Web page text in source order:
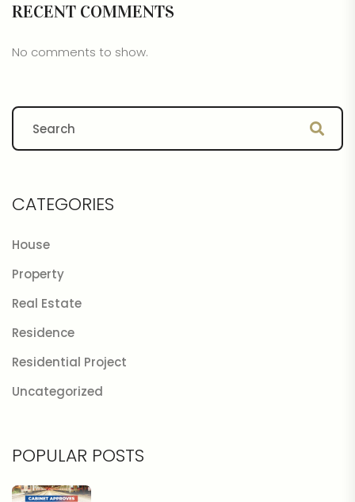
RECENT COMMENTS
No comments to show.
CATEGORIES
House
Property
Real Estate
Residence
Residential Project
Uncategorized
POPULAR POSTS